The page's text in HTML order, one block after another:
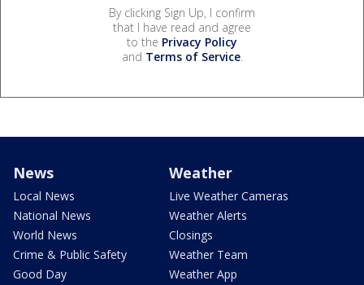
By clicking Sign Up, I confirm
that I have read and agree
to the Privacy Policy
and Terms of Service.
News
Local News
National News
World News
Crime & Public Safety
Good Day
Weather
Live Weather Cameras
Weather Alerts
Closings
Weather Team
Weather App